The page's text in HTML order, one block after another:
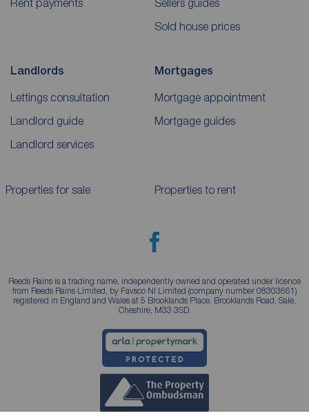
Sold house prices
Landlords
Lettings consultation
Landlord guide
Landlord services
Mortgages
Mortgage appointment
Mortgage guides
Properties for sale Properties to rent
Reeds Rains is a trading name, independently owned and operated under licence
from Reeds Rains Limited, by Favsco NI Limited (company number 08303661)
registered in England and Wales at 5 Brooklands Place, Brooklands Road, Sale,
Cheshire, M33 3SD.